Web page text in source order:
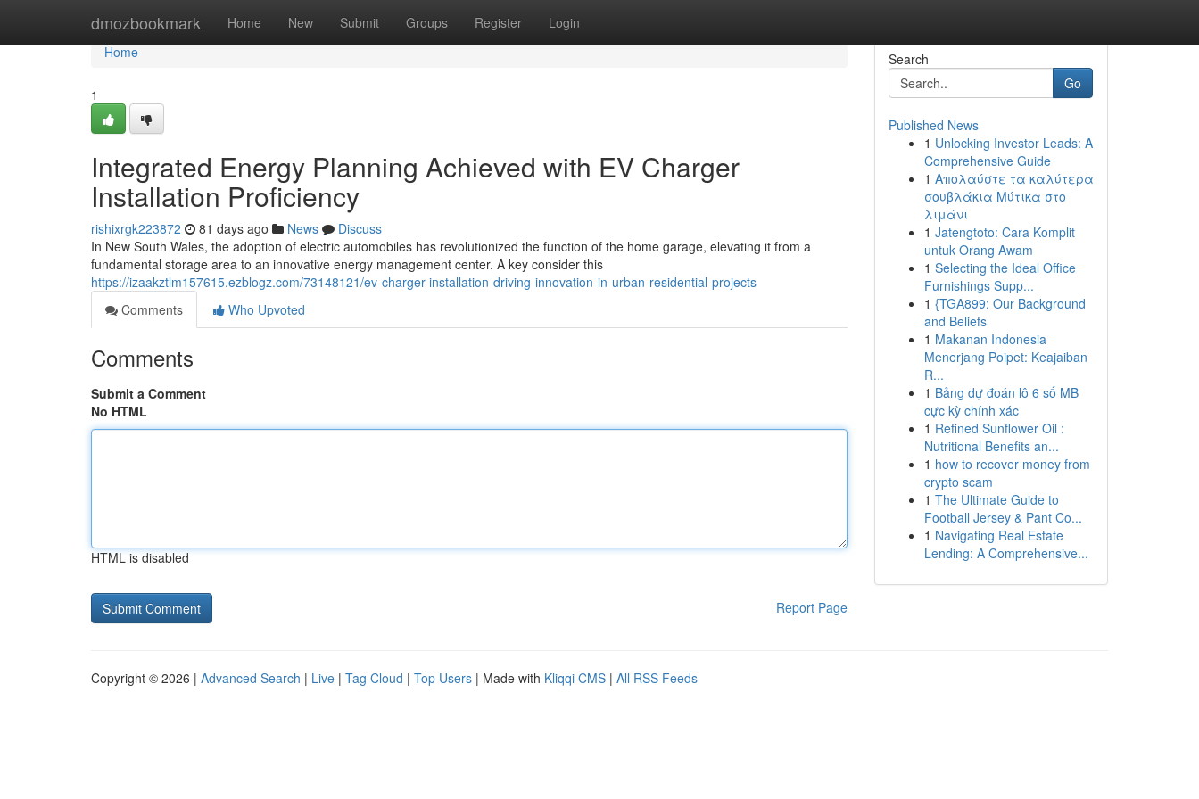
dmozbookmark Home New Submit Groups Register Login
Home
Home
1
Integrated Energy Planning Achieved with EV Charger
Installation Proficiency
rishixrgk223872 81 days ago News
Discuss
In New South Wales, the adoption of electric automobiles has revolutionized the function of the home garage, elevating it from a
fundamental storage area to an innovative energy management center. A key consider this
https://izaakztlm157615.ezblogz.com/73148121/ev-charger-installation-driving-innovation-in-urban-residential-projects
Comments
Who Upvoted
Comments
Submit a Comment
No HTML
HTML is disabled
Report Page
Search
Go
Published News
1 Unlocking Investor Leads: A
Comprehensive Guide
1 Απολαύστε τα καλύτερα
σουβλάκια Μύτικα στο
λιμάνι
1 Jatengtoto: Cara Komplit
untuk Orang Awam
1 Selecting the Ideal Office
Furnishings Supp...
1 {TGA899: Our Background
and Beliefs
1 Makanan Indonesia
Menerjang Poipet: Keajaiban
R...
1 Bảng dự đoán lô 6 số MB
cực kỳ chính xác
1 Refined Sunflower Oil :
Nutritional Benefits an...
1 how to recover money from
crypto scam
1 The Ultimate Guide to
Football Jersey & Pant Co...
1 Navigating Real Estate
Lending: A Comprehensive...
Copyright © 2026 | Advanced Search | Live | Tag Cloud | Top Users | Made with Kliqqi CMS | All RSS Feeds